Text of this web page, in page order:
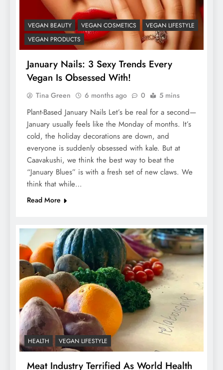
VEGAN BEAUTY VEGAN COSMETICS
VEGAN LIFESTYLE
VEGAN PRODUCTS
January Nails: 3 Sexy Trends Every
Vegan Is Obsessed With!
Tina Green 6 months ago 0 5 mins
Plant-Based January Nails Let’s be real for a second—
January usually feels like the Monday of months. It’s
cold, the holiday decorations are down, and
everyone is suddenly obsessed with kale. But at
Caavakushi, we think the best way to beat the
“January Blues” is with a fresh set of new claws. We
think that while…
Read More
HEALTH VEGAN LIFESTYLE
Meat Industry Terrified As World Health